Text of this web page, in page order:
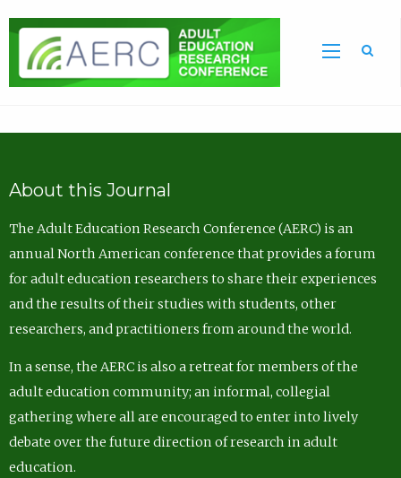
About this Journal
The Adult Education Research Conference (AERC) is an
annual North American conference that provides a forum
for adult education researchers to share their experiences
and the results of their studies with students, other
researchers, and practitioners from around the world.
In a sense, the AERC is also a retreat for members of the
adult education community; an informal, collegial
gathering where all are encouraged to enter into lively
debate over the future direction of research in adult
education.